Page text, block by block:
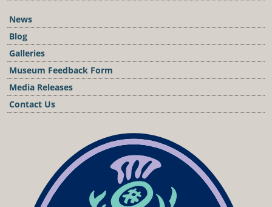
News
Blog
Galleries
Museum Feedback Form
Media Releases
Contact Us